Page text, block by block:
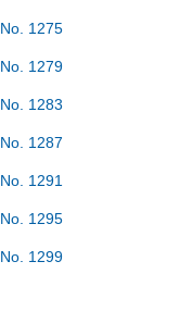
No. 1275
No. 1279
No. 1283
No. 1287
No. 1291
No. 1295
No. 1299